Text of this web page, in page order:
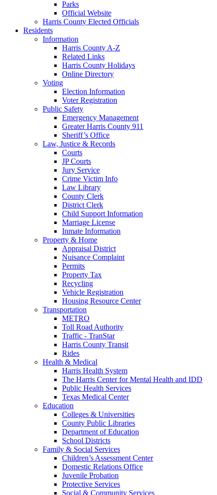
Parks
Official Website
Harris County Elected Officials
Residents
Information
Harris County A-Z
Related Links
Harris County Holidays
Online Directory
Voting
Election Information
Voter Registration
Public Safety
Emergency Management
Greater Harris County 911
Sheriff’s Office
Law, Justice & Records
Courts
JP Courts
Jury Service
Crime Victim Info
Law Library
County Clerk
District Clerk
Child Support Information
Marriage License
Inmate Information
Property & Home
Appraisal District
Nuisance Complaint
Permits
Property Tax
Recycling
Vehicle Registration
Housing Resource Center
Transportation
METRO
Toll Road Authority
Traffic - TranStar
Harris County Transit
Rides
Health & Medical
Harris Health System
The Harris Center for Mental Health and IDD
Public Health Services
Texas Medical Center
Education
Colleges & Universities
County Public Libraries
Department of Education
School Districts
Family & Social Services
Children’s Assessment Center
Domestic Relations Office
Juvenile Probation
Protective Services
Social & Community Services